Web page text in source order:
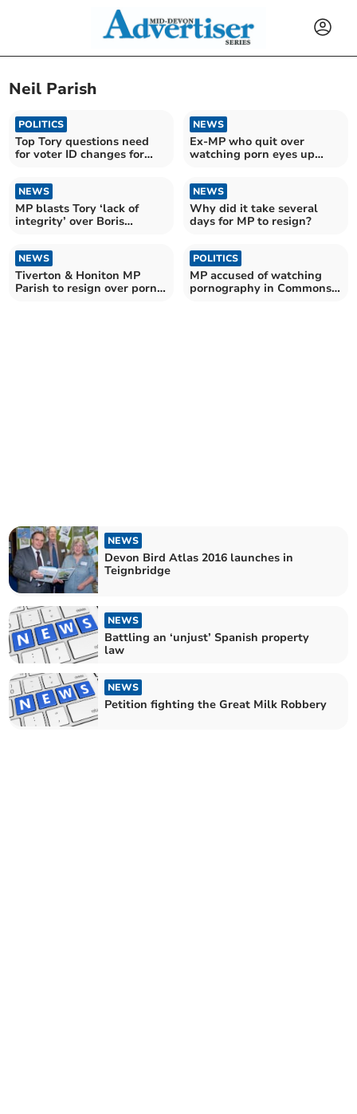
Neil Parish
POLITICS
Top Tory questions need
for voter ID changes for
NEWS
Ex-MP who quit over
watching porn eyes up
NEWS
MP blasts Tory ‘lack of
integrity’ over Boris
NEWS
Why did it take several
days for MP to resign?
NEWS
Tiverton & Honiton MP
Parish to resign over porn
POLITICS
MP accused of watching
pornography in Commons
NEWS
Devon Bird Atlas 2016 launches in
Teignbridge
NEWS
Battling an ‘unjust’ Spanish property
law
NEWS
Petition fighting the Great Milk Robbery